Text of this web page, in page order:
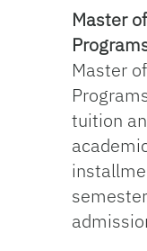
Master
Master
tuition